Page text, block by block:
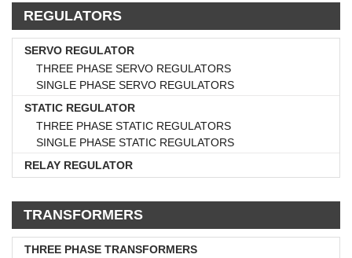
REGULATORS
SERVO REGULATOR
THREE PHASE SERVO REGULATORS
SINGLE PHASE SERVO REGULATORS
STATIC REGULATOR
THREE PHASE STATIC REGULATORS
SINGLE PHASE STATIC REGULATORS
RELAY REGULATOR
TRANSFORMERS
THREE PHASE TRANSFORMERS